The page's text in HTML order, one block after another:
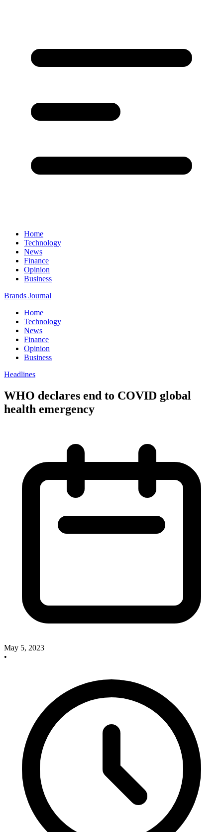
Home
Technology
News
Finance
Opinion
Business
Brands Journal
Home
Technology
News
Finance
Opinion
Business
Headlines
WHO declares end to COVID global
health emergency
May 5, 2023
•